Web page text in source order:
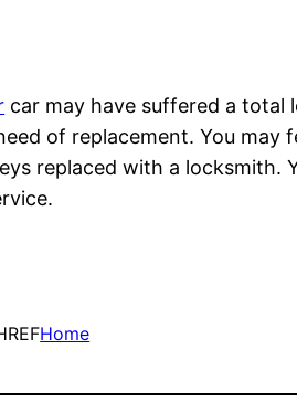
car may have suffered a total
of replacement. You
replaced with a
Home